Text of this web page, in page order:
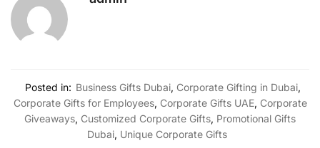
Posted in: Business Gifts Dubai, Corporate Gifting in Dubai,
Corporate Gifts for Employees, Corporate Gifts UAE, Corporate
Giveaways, Customized Corporate Gifts, Promotional Gifts
Dubai, Unique Corporate Gifts